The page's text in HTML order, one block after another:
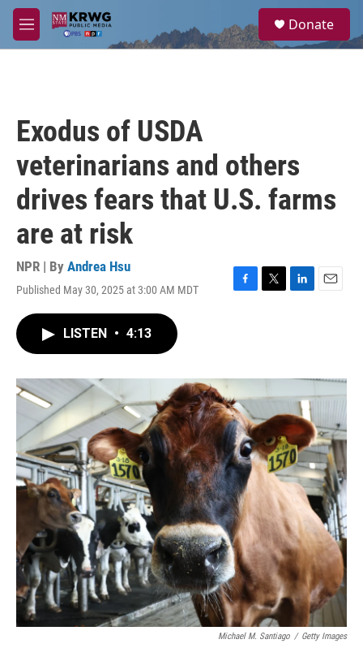
Skip to main content
M
e
a
Donate
Exodus of USDA
veterinarians and others
drives fears that U.S. farms
are at risk
NPR | By Andrea Hsu
Published May 30, 2025 at 3:00 AM MDT
F
o
k
T
r
L
I
n
E
LISTEN • 4:13
Michael M. Santiago / Getty Images